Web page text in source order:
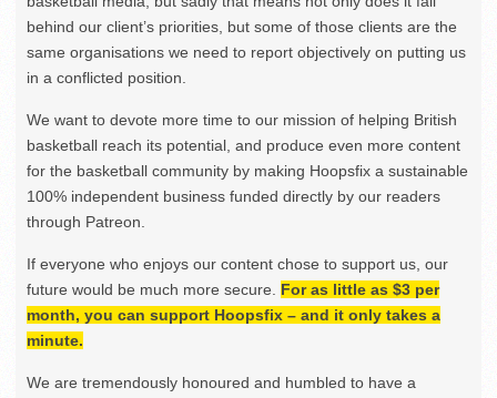
behind our client’s priorities, but some of those clients are the
same organisations we need to report objectively on putting us
in a conflicted position.
We want to devote more time to our mission of helping British
basketball reach its potential, and produce even more content
for the basketball community by making Hoopsfix a sustainable
100% independent business funded directly by our readers
through Patreon.
If everyone who enjoys our content chose to support us, our
future would be much more secure. For as little as $3 per
month, you can support Hoopsfix – and it only takes a
minute.
We are tremendously honoured and humbled to have a